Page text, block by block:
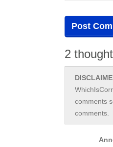
2
comments
comments.